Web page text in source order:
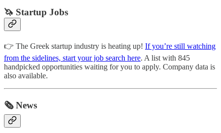
🦄 Startup Jobs
👉 The Greek startup industry is heating up! If you’re still watching
from the sidelines, start your job search here. A list with 845
handpicked opportunities waiting for you to apply. Company data is
also available.
🗞️ News